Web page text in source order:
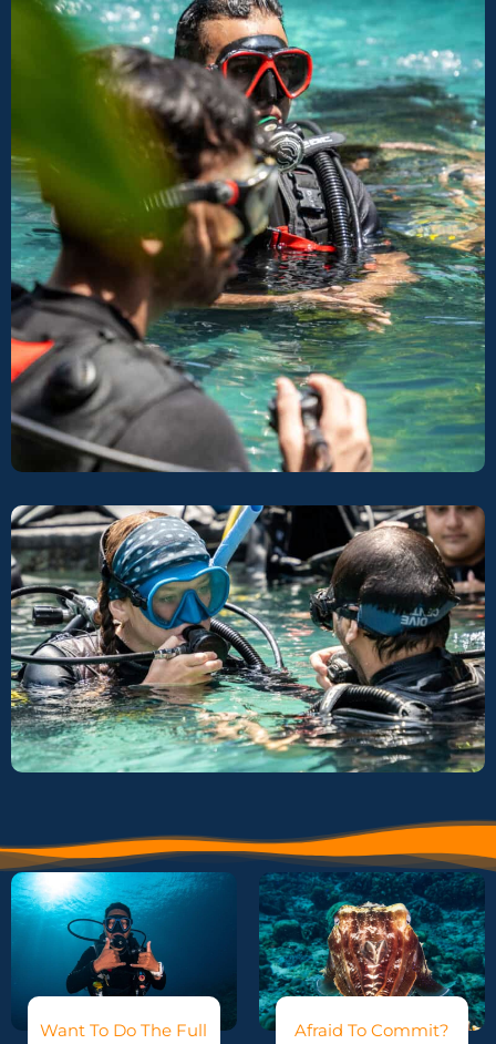
Want To Do The Full
Afraid To Commit?